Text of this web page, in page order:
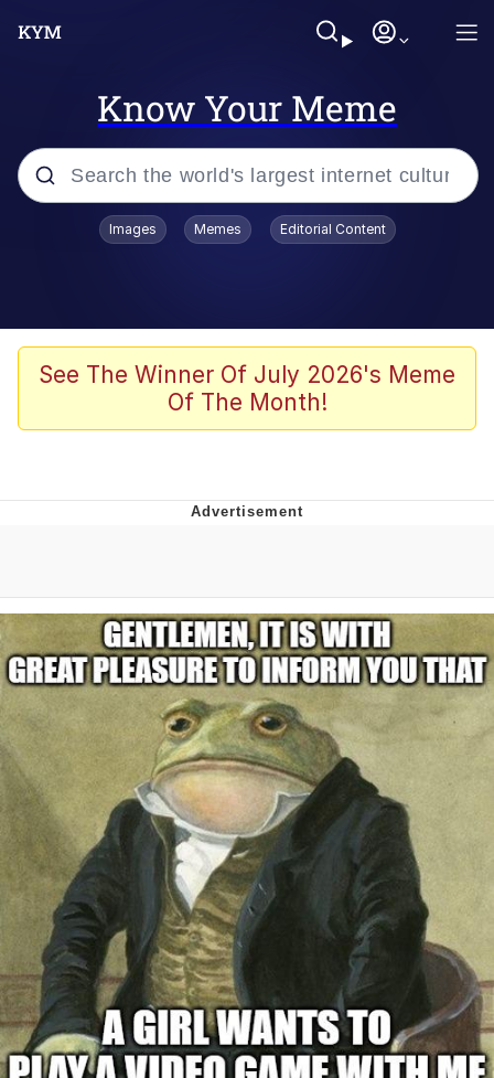
Know Your Meme
Popular searches
Evelyn Smith Smiling /
Evelynsmithhhhh Stare
67 Meme
Upward Angle Frieren Drawing /
Frieren Looking Up
YNs (Slang)
Evelyn Smith Smiling /
Evelynsmithhhhh Stare
My Father-In-Law Is A Builder / We
Can't, We Don't Know How To Do It
Jacob Batalon CEO of Sex
Images Memes Editorial Content
See The Winner Of July 2026's Meme
Of The Month!